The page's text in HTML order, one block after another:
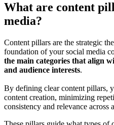
What are content
media?
Content pillars are the strategic
foundation of your social media
the main categories that align
and audience interests.
By defining clear content pillars,
content creation, minimizing
consistency and relevance across